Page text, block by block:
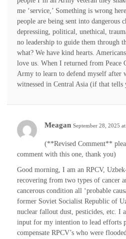
me ‘service,’ Something is wrong
people are being sent into dangerous
depressiing, political, unethical,
no leadership to guide them through
what? We have kind hearts.
love us. When I returned from Peace
Army to learn to defend myself after
witnessed in Central Asia (if that tells
Meagan September 28, 2025
(**Revised Comment**
comment with this one, thank you)
Good morning, I am an RPCV,
recovering from two types of cancer
cancerous condition all ‘probable
former Soviet Socialist Republic of
nuclear fallout dust, pesticides, etc. I
input for my intention to lead efforts
compensate RPCV’s who were